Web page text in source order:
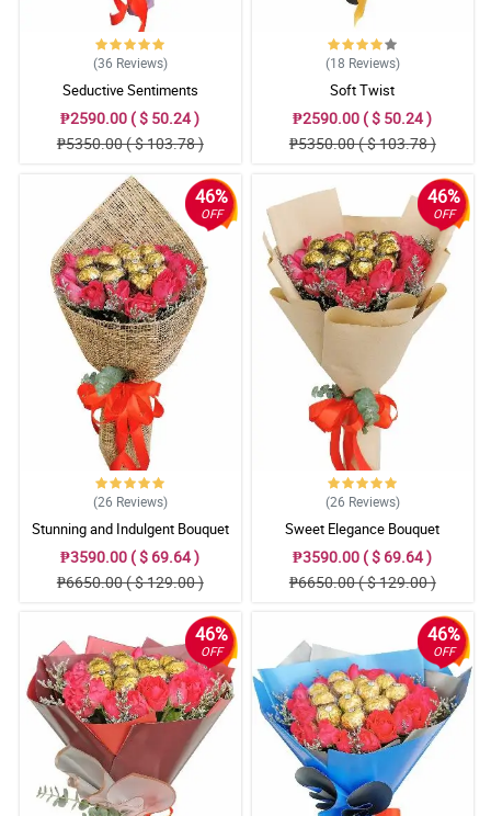
(36 Reviews)
Seductive Sentiments
₱2590.00 ( $ 50.24 )
₱5350.00 ( $ 103.78 )
(18 Reviews)
Soft Twist
₱2590.00 ( $ 50.24 )
₱5350.00 ( $ 103.78 )
46%
OFF
(26 Reviews)
Stunning and Indulgent Bouquet
₱3590.00 ( $ 69.64 )
₱6650.00 ( $ 129.00 )
46%
OFF
(26 Reviews)
Sweet Elegance Bouquet
₱3590.00 ( $ 69.64 )
₱6650.00 ( $ 129.00 )
46%
OFF
46%
OFF